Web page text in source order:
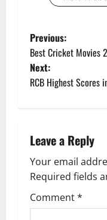
P
o
s
n
a
v
Previous:
Best Cricket Movies
Next:
RCB Highest Scores
Leave a Reply
Your email
Required fields
Comment*